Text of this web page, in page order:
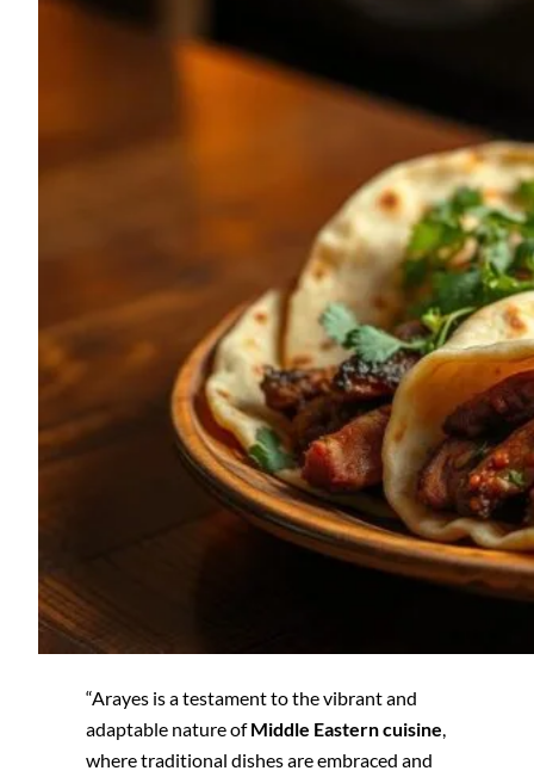
“Arayes is a testament to the vibrant and
adaptable nature ofMiddle Eastern cuisine
where traditional dishes are embraced and